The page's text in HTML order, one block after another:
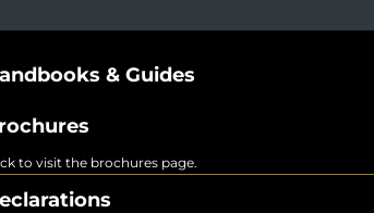
& Guides
to visit the brochures page.